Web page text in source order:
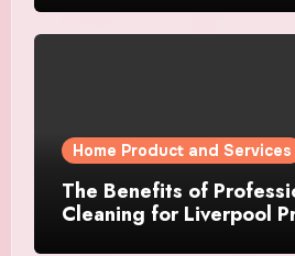
Home Product and Services
The Benefits of
Cleaning for Liverpool